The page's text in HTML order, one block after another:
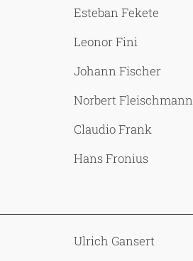
Esteban Fekete
Leonor Fini
Johann Fischer
Norbert Fleischmann
Claudio Frank
Hans Fronius
Ulrich Gansert